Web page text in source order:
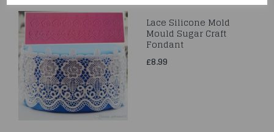
Lace Silicone Mold
Mould Sugar Craft
Fondant
£8.99